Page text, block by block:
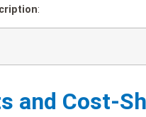
:
and Cost-